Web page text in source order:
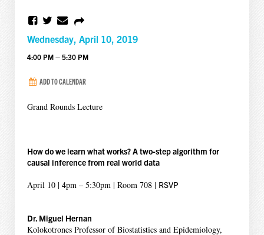
Wednesday, April 10, 2019
4:00 PM – 5:30 PM
ADD TO CALENDAR
Grand Rounds Lecture
How do we learn what works? A two-step algorithm for
causal inference from real world data
April 10 | 4pm – 5:30pm | Room 708 | RSVP
Dr. Miguel Hernan
Kolokotrones Professor of Biostatistics and Epidemiology,